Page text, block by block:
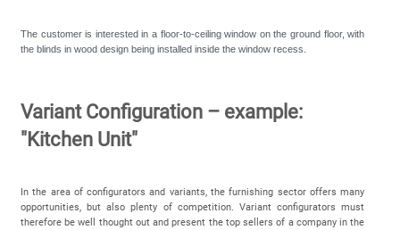
The customer is interested in a floor-to-ceiling window on the ground floor, with
the blinds in wood design being installed inside the window recess.
Variant Configuration – example:
"Kitchen Unit"
In the area of configurators and variants, the furnishing sector offers many
opportunities, but also plenty of competition. Variant configurators must
therefore be well thought out and present the top sellers of a company in the